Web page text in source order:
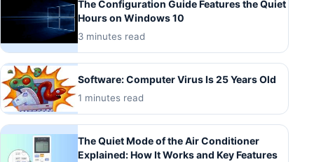
The Configuration Guide Features the Quiet
Hours on Windows 10
3 minutes read
Software: Computer Virus Is 25 Years Old
1 minutes read
The Quiet Mode of the Air Conditioner
Explained: How It Works and Key Features